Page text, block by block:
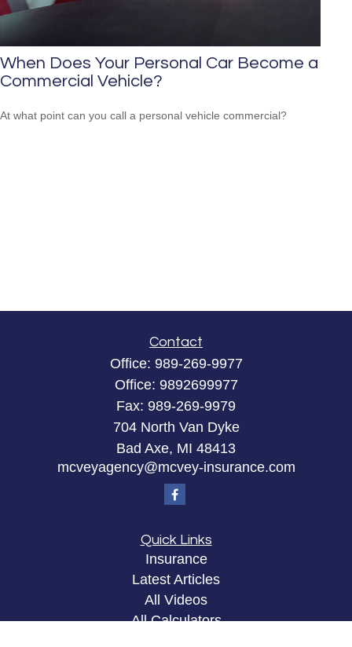
When Does Your Personal Car Become a
Commercial Vehicle?
At what point can you call a personal vehicle commercial?
Contact
Office: 989-269-9977
Office: 9892699977
Fax: 989-269-9979
704 North Van Dyke
Bad Axe, MI 48413
mcveyagency@mcvey-insurance.com
Quick Links
Insurance
Latest Articles
All Videos
All Calculators